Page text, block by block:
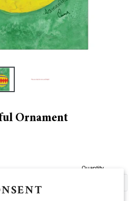
Ornament
Quantity